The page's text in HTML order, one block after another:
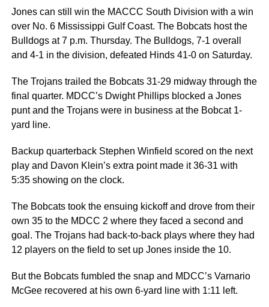
Jones can still win the MACCC South Division with a win
over No. 6 Mississippi Gulf Coast. The Bobcats host the
Bulldogs at 7 p.m. Thursday. The Bulldogs, 7-1 overall
and 4-1 in the division, defeated Hinds 41-0 on Saturday.
The Trojans trailed the Bobcats 31-29 midway through the
final quarter. MDCC’s Dwight Phillips blocked a Jones
punt and the Trojans were in business at the Bobcat 1-
yard line.
Backup quarterback Stephen Winfield scored on the next
play and Davon Klein’s extra point made it 36-31 with
5:35 showing on the clock.
The Bobcats took the ensuing kickoff and drove from their
own 35 to the MDCC 2 where they faced a second and
goal. The Trojans had back-to-back plays where they had
12 players on the field to set up Jones inside the 10.
But the Bobcats fumbled the snap and MDCC’s Varnario
McGee recovered at his own 6-yard line with 1:11 left.